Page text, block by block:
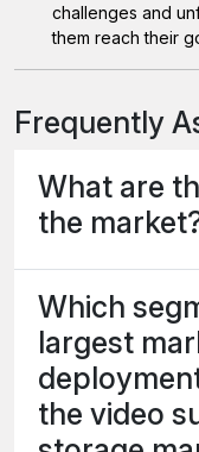
challenges and
them reach their
Frequently
What are
the
Which
largest
the video